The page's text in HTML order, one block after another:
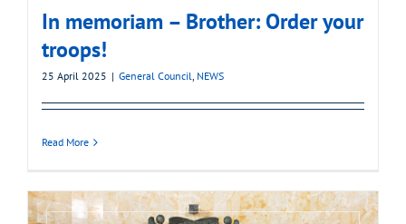
In memoriam – Brother: Order your
troops!
25 April 2025 | General Council, NEWS
Read More